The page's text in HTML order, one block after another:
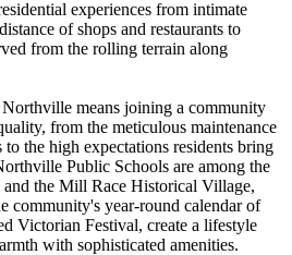
experiences from intimate
of shops and restaurants to
from the rolling terrain along
means joining a community
from the meticulous maintenance
to the high expectations residents bring
Public Schools are among the
and the Mill Race Historical Village,
community's year-round calendar of
Victorian Festival, create a lifestyle
with sophisticated amenities.